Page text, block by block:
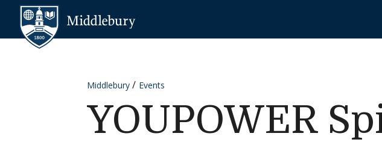
Skip to content
Middlebury Events
YOUPOWER